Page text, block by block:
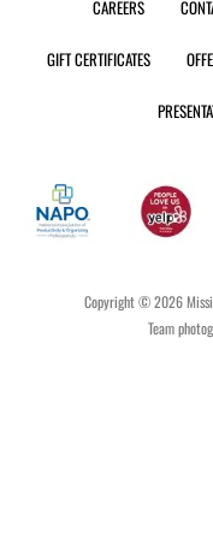
u
b
e
a
g
r
a
m
CAREERS
GIFT CERTIFICATES
Copyright © 2026
Team